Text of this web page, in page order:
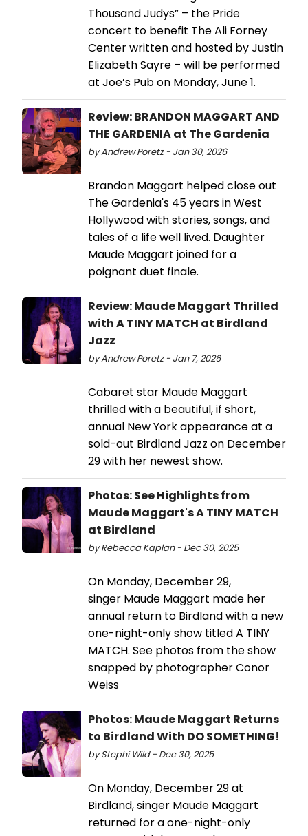
Thousand Judys” – the Pride
concert to benefit The Ali Forney
Center written and hosted by Justin
Elizabeth Sayre – will be performed
at Joe’s Pub on Monday, June 1.
Review: BRANDON MAGGART AND
THE GARDENIA at The Gardenia
by Andrew Poretz - Jan 30, 2026
Brandon Maggart helped close out
The Gardenia's 45 years in West
Hollywood with stories, songs, and
tales of a life well lived. Daughter
Maude Maggart joined for a
poignant duet finale.
Review: Maude Maggart Thrilled
with A TINY MATCH at Birdland
Jazz
by Andrew Poretz - Jan 7, 2026
Cabaret star Maude Maggart
thrilled with a beautiful, if short,
annual New York appearance at a
sold-out Birdland Jazz on December
29 with her newest show.
Photos: See Highlights from
Maude Maggart's A TINY MATCH
at Birdland
by Rebecca Kaplan - Dec 30, 2025
On Monday, December 29,
singer Maude Maggart made her
annual return to Birdland with a new
one-night-only show titled A TINY
MATCH. See photos from the show
snapped by photographer Conor
Weiss
Photos: Maude Maggart Returns
to Birdland With DO SOMETHING!
by Stephi Wild - Dec 30, 2025
On Monday, December 29 at
Birdland, singer Maude Maggart
returned for a one-night-only